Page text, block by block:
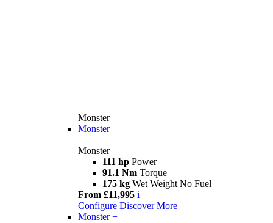
Monster
Monster
Monster
111 hp Power
91.1 Nm Torque
175 kg Wet Weight No Fuel
From £11,995 i
Configure Discover More
Monster +